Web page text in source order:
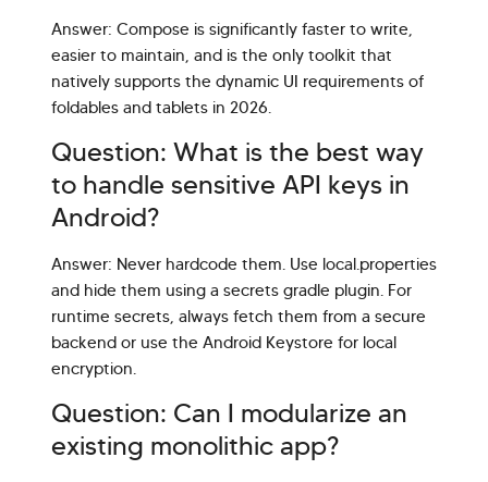
Answer: Compose is significantly faster to write,
easier to maintain, and is the only toolkit that
natively supports the dynamic UI requirements of
foldables and tablets in 2026.
Question: What is the best way
to handle sensitive API keys in
Android?
Answer: Never hardcode them. Use local.properties
and hide them using a secrets gradle plugin. For
runtime secrets, always fetch them from a secure
backend or use the Android Keystore for local
encryption.
Question: Can I modularize an
existing monolithic app?